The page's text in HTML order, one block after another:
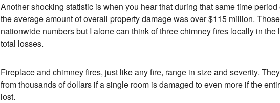
Another shocking statistic is when you hear that during that same time
the average amount of overall property damage was over $115 million.
nationwide numbers but I alone can think of three chimney fires locally in the
total losses.
Fireplace and chimney fires, just like any fire, range in size and severity.
from thousands of dollars if a single room is damaged to even more if the
lost.